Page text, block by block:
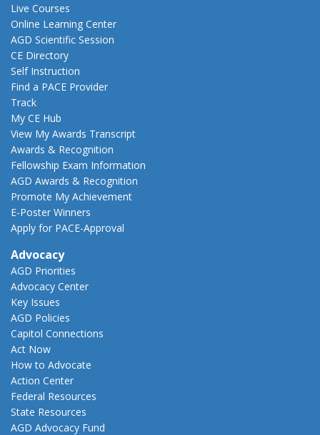
Live Courses
Online Learning Center
AGD Scientific Session
CE Directory
Self Instruction
Find a PACE Provider
Track
My CE Hub
View My Awards Transcript
Awards & Recognition
Fellowship Exam Information
AGD Awards & Recognition
Promote My Achievement
E-Poster Winners
Apply for PACE-Approval
Advocacy
AGD Priorities
Advocacy Center
Key Issues
AGD Policies
Capitol Connections
Act Now
How to Advocate
Action Center
Federal Resources
State Resources
AGD Advocacy Fund